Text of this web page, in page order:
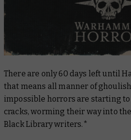
There are only 60 days left until
that means all manner of
impossible horrors are starting
cracks, worming their way into
Black Library writers.*